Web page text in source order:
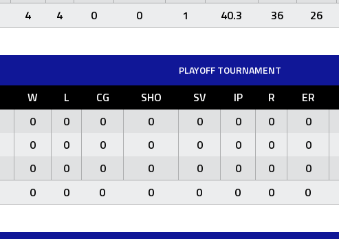
4 4 0 0 1 40.3 36 26
PLAYOFF TOURNAMENT
W L CG SHO SV IP R ER
0 0 0 0 0 0 0 0
0 0 0 0 0 0 0 0
0 0 0 0 0 0 0 0
0 0 0 0 0 0 0 0